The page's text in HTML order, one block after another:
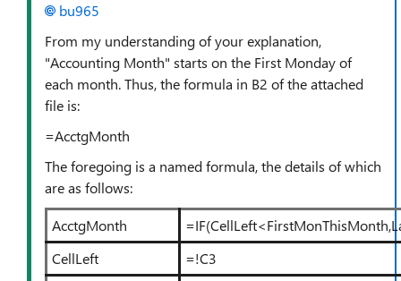
bu965
From my understanding of your explanation,
"Accounting Month" starts on the First Monday of
each month. Thus, the formula in B2 of the attached
file is:
=AcctgMonth
The foregoing is a named formula, the details of which
are as follows:
AcctgMonth
CellLeft
=!C3